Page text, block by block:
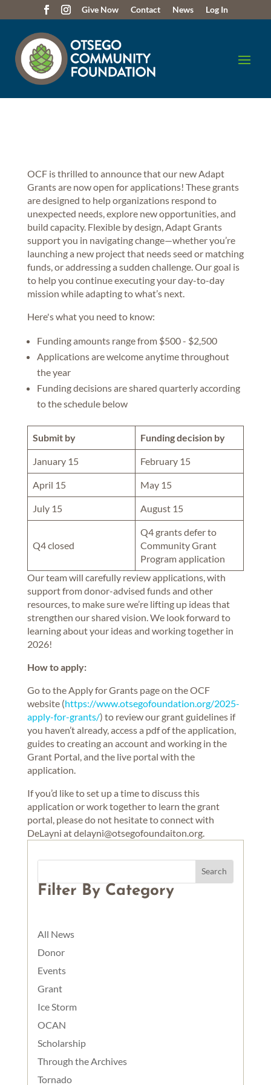
Give Now Contact News Log In
OCF is thrilled to announce that our new Adapt
Grants are now open for applications! These grants
are designed to help organizations respond to
unexpected needs, explore new opportunities, and
build capacity. Flexible by design, Adapt Grants
support you in navigating change—whether you’re
launching a new project that needs seed or matching
funds, or addressing a sudden challenge. Our goal is
to help you continue executing your day-to-day
mission while adapting to what’s next.
Here's what you need to know:
Funding amounts range from $500 - $2,500
Applications are welcome anytime throughout
the year
Funding decisions are shared quarterly according
to the schedule below
Submit by Funding decision by
January 15 February 15
April 15 May 15
July 15 August 15
Q4 closed
Q4 grants defer to
Community Grant
Program application
Our team will carefully review applications, with
support from donor-advised funds and other
resources, to make sure we’re lifting up ideas that
strengthen our shared vision. We look forward to
learning about your ideas and working together in
2026!
How to apply:
Go to the Apply for Grants page on the OCF
website (https://www.otsegofoundation.org/2025-
apply-for-grants/) to review our grant guidelines if
you haven’t already, access a pdf of the application,
guides to creating an account and working in the
Grant Portal, and the live portal with the
application.
If you’d like to set up a time to discuss this
application or work together to learn the grant
portal, please do not hesitate to connect with
DeLayni at delayni@otsegofoundaiton.org.
Filter By Category
All News
Donor
Events
Grant
Ice Storm
OCAN
Scholarship
Through the Archives
Tornado